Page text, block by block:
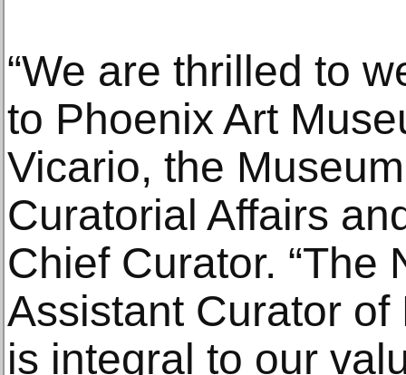
“We are thrilled to
to Phoenix Art
Vicario, the
Curatorial Affairs
Chief Curator. “The
Assistant Curator
is integral to our